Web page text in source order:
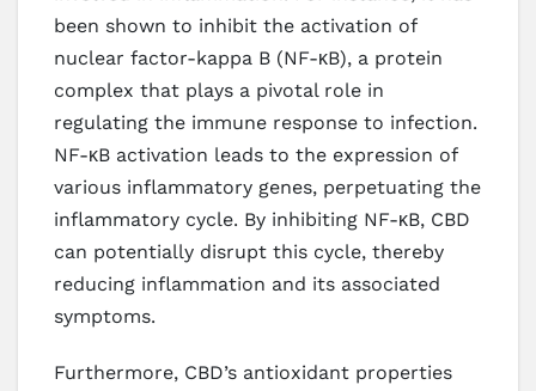
been shown to inhibit the activation of
nuclear factor-kappa B (NF-κB), a protein
complex that plays a pivotal role in
regulating the immune response to infection.
NF-κB activation leads to the expression of
various inflammatory genes, perpetuating the
inflammatory cycle. By inhibiting NF-κB, CBD
can potentially disrupt this cycle, thereby
reducing inflammation and its associated
symptoms.
Furthermore, CBD’s antioxidant properties